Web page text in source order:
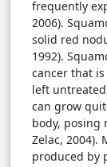
frequently
2006).
solid red
1992).
cancer that
left
can grow
body, posing
Zelac, 2004).
produced by